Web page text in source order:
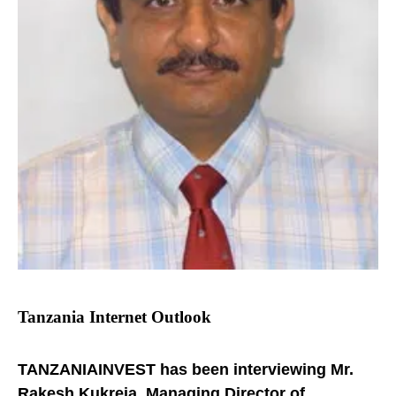
Tanzania Internet Outlook
TANZANIAINVEST has been interviewing Mr.